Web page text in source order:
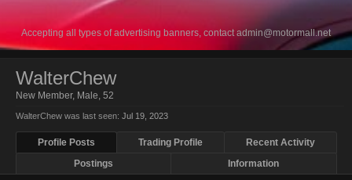
Accepting all types of advertising banners, contactadmin@motormall.net
WalterChew
New Member, Male, 52
WalterChew was last seen: Jul 19, 2023
Profile Posts Trading Profile
Recent Activity
Postings
Information